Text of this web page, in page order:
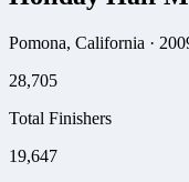
Pomona, California ·
28,705
Total Finishers
19,647